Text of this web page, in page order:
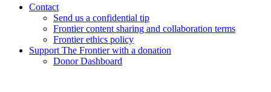
Contact
Send us a confidential tip
Frontier content sharing and collaboration terms
Frontier ethics policy
Support The Frontier with a donation
Donor Dashboard